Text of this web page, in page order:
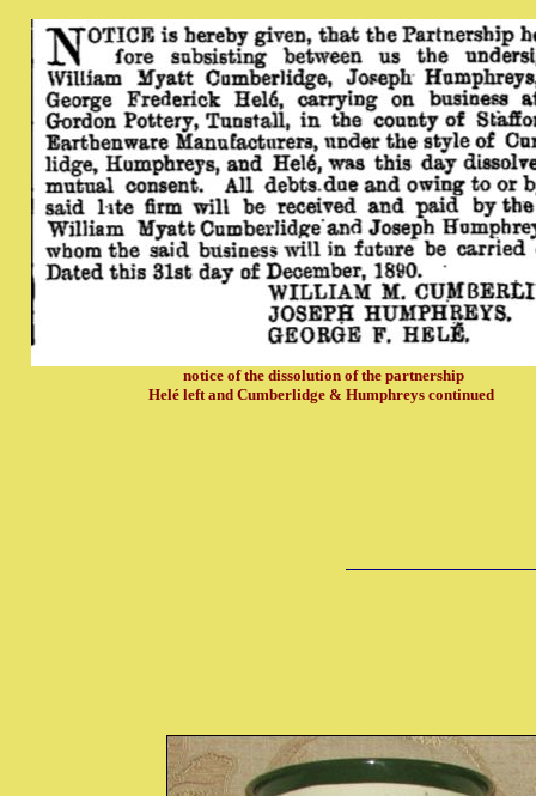
notice of the dissolution of the partnership
Helé left and Cumberlidge & Humphreys continued